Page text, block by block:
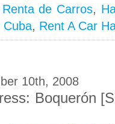
de Carros,
Cuba, Rent A Car
10th, 2008
Boquerón